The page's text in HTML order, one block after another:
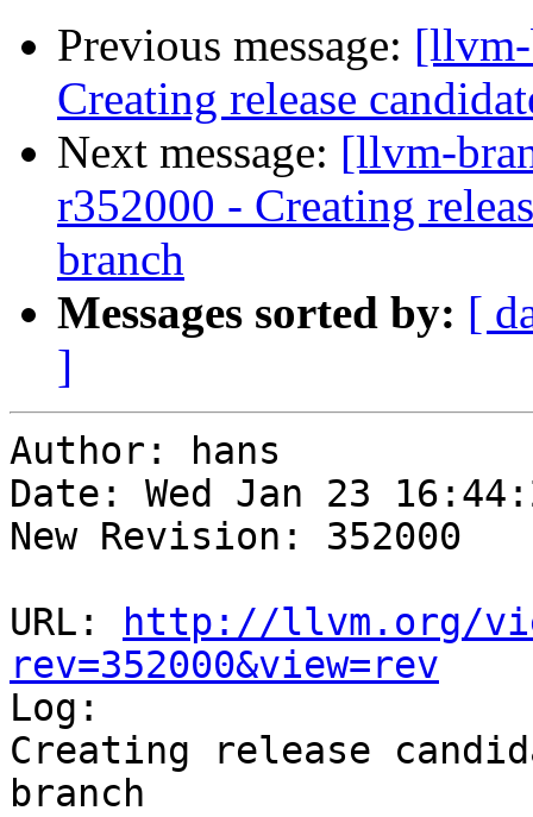
Previous message:
Creating release
Next message: [llvm-
r352000 - Creating
branch
Messages sorted by: [
]
Author: hans
Date: Wed Jan 23
New Revision: 352000
URL:
http://llvm.org/
rev=352000&view=rev
Log:
Creating release
branch